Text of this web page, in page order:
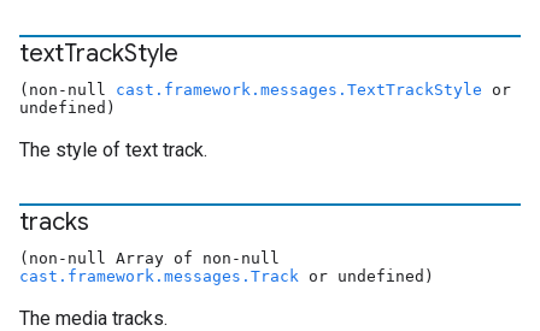
textTrackStyle
(non-null cast.framework.messages.TextTrackStyle or
undefined)
The style of text track.
tracks
(non-null Array of non-null
cast.framework.messages.Track or undefined)
The media tracks.